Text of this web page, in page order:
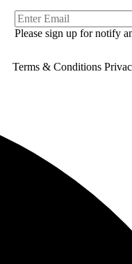
Please sign up for notify
Terms & Conditions